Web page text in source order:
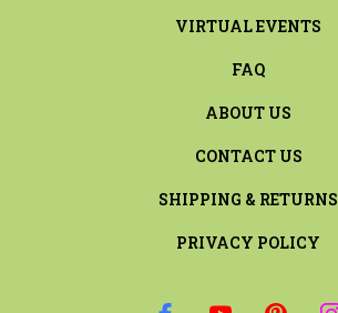
VIRTUAL EVENTS
FAQ
ABOUT US
CONTACT US
SHIPPING & RETURNS
PRIVACY POLICY